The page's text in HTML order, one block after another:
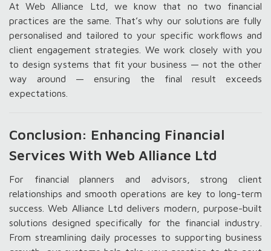
At Web Alliance Ltd, we know that no two financial
practices are the same. That’s why our solutions are fully
personalised and tailored to your specific workflows and
client engagement strategies. We work closely with you
to design systems that fit your business — not the other
way around — ensuring the final result exceeds
expectations.
Conclusion: Enhancing Financial
Services With Web Alliance Ltd
For financial planners and advisors, strong client
relationships and smooth operations are key to long-term
success. Web Alliance Ltd delivers modern, purpose-built
solutions designed specifically for the financial industry.
From streamlining daily processes to supporting business